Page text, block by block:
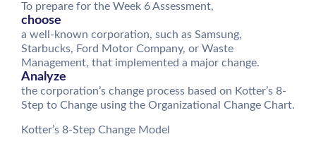
To prepare for the Week 6 Assessment,
choose
a well-known corporation, such as Samsung,
Starbucks, Ford Motor Company, or Waste
Management, that implemented a major change.
Analyze
the corporation’s change process based on Kotter’s 8-
Step to Change using the Organizational Change Chart.
Kotter’s 8-Step Change Model